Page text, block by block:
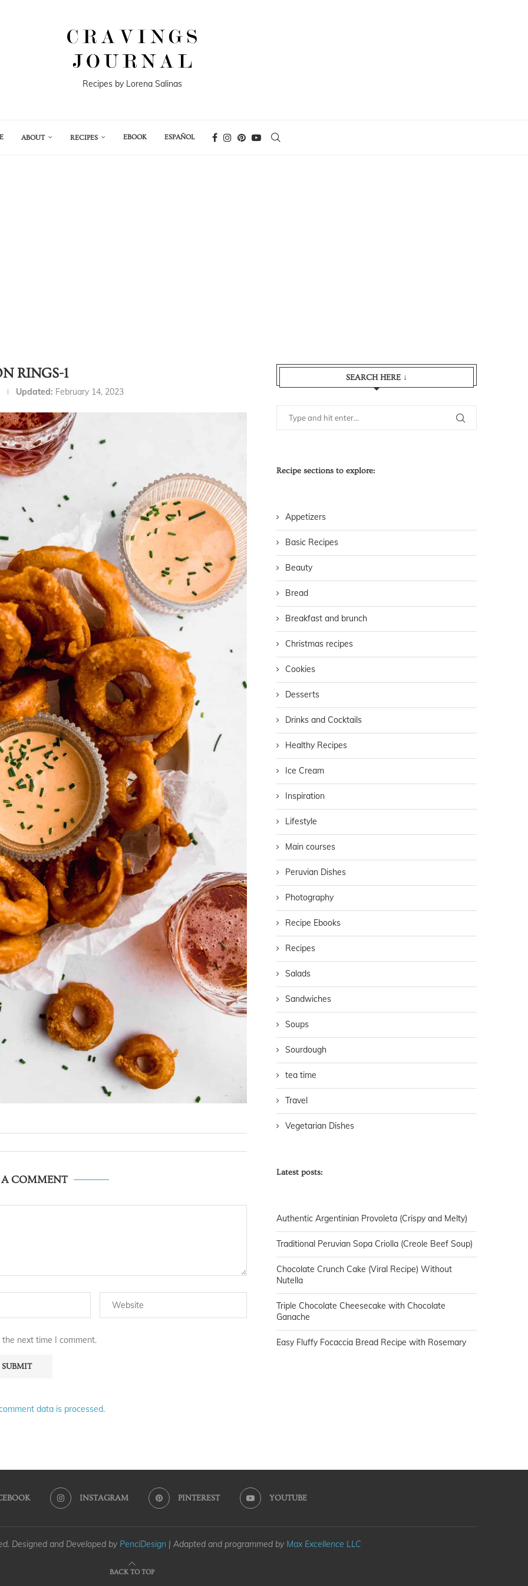
Recipes by Lorena Salinas
ABOUT RECIPES EBOOK ESPAÑOL
RINGS-1
Updated: February 14, 2023
A COMMENT
next time I comment.
data is processed.
SEARCH HERE ↓
Recipe sections to explore:
Appetizers
Basic Recipes
Beauty
Bread
Breakfast and brunch
Christmas recipes
Cookies
Desserts
Drinks and Cocktails
Healthy Recipes
Ice Cream
Inspiration
Lifestyle
Main courses
Peruvian Dishes
Photography
Recipe Ebooks
Recipes
Salads
Sandwiches
Soups
Sourdough
tea time
Travel
Vegetarian Dishes
Latest posts:
Authentic Argentinian Provoleta (Crispy and Melty)
Traditional Peruvian Sopa Criolla (Creole Beef Soup)
Chocolate Crunch Cake (Viral Recipe) Without
Nutella
Triple Chocolate Cheesecake with Chocolate
Ganache
Easy Fluffy Focaccia Bread Recipe with Rosemary
INSTAGRAM PINTEREST YOUTUBE
Designed and Developed by PenciDesign | Adapted and programmed by Max Excellence LLC
BACK TO TOP